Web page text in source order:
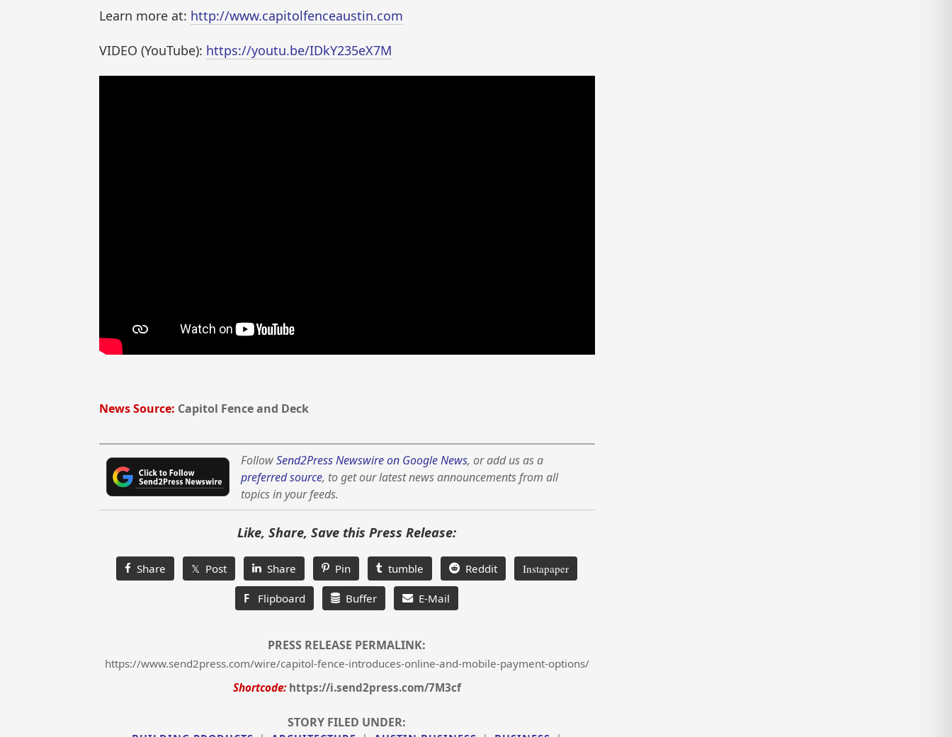
Learn more at: http://www.capitolfenceaustin.com
VIDEO (YouTube): https://youtu.be/IDkY235eX7M
News Source: Capitol Fence and Deck
FollowSend2Press Newswire on Google News, or add us as a
preferred source, to get our latest news announcements from all
topics in your feeds.
Like, Share, Save this Press Release:
Share 𝕏 Post Share Pin tumble Reddit Instapaper
F Flipboard Buffer E-Mail
PRESS RELEASE PERMALINK:
https://www.send2press.com/wire/capitol-fence-introduces-online-and-mobile-payment-options/
Shortcode: https://i.send2press.com/7M3cf
STORY FILED UNDER: